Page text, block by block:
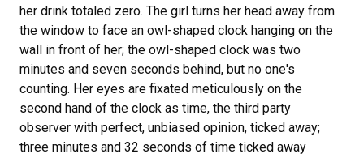
her drink totaled zero. The girl turns her head away from
the window to face an owl-shaped clock hanging on the
wall in front of her; the owl-shaped clock was two
minutes and seven seconds behind, but no one's
counting. Her eyes are fixated meticulously on the
second hand of the clock as time, the third party
observer with perfect, unbiased opinion, ticked away;
three minutes and 32 seconds of time ticked away